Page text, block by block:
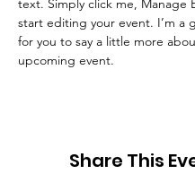
text. Simply click me, Manage
start editing your event. I’m a
for you to say a little more
upcoming event.
Share This